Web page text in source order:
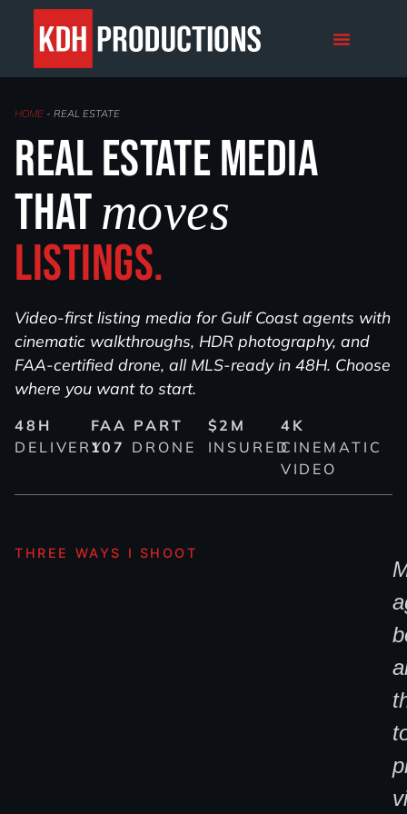
HOME - REAL ESTATE
Real estate media
thatmoves
listings.
Video-first listing media for Gulf Coast agents with
cinematic walkthroughs, HDR photography, and
FAA-certified drone, all MLS-ready in 48H. Choose
where you want to start.
48H
DELIVERY
FAA PART
107 DRONE
$2M
INSURED
4K
CINEMATIC
VIDEO
THREE WAYS I SHOOT